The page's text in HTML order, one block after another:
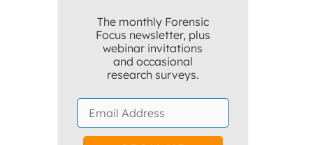
The monthly Forensic
Focus newsletter, plus
webinar invitations
and occasional
research surveys.